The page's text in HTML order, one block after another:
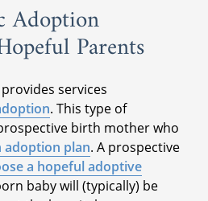
Adoption
Parents
services
. This type of
birth mother who
adoption plan. A prospective
a hopeful adoptive
baby will (typically) be